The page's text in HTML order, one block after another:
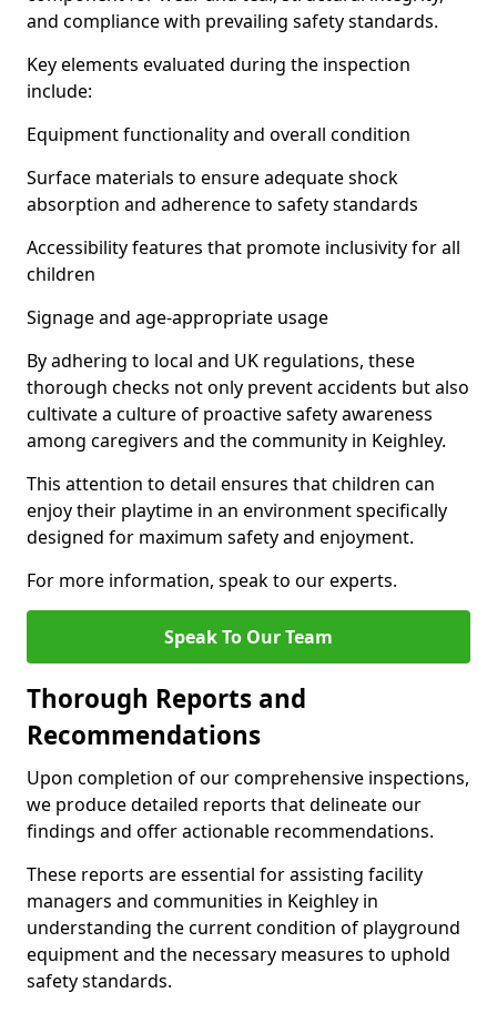
and compliance with prevailing safety standards.
Key elements evaluated during the inspection
include:
Equipment functionality and overall condition
Surface materials to ensure adequate shock
absorption and adherence to safety standards
Accessibility features that promote inclusivity for all
children
Signage and age-appropriate usage
By adhering to local and UK regulations, these
thorough checks not only prevent accidents but also
cultivate a culture of proactive safety awareness
among caregivers and the community in Keighley.
This attention to detail ensures that children can
enjoy their playtime in an environment specifically
designed for maximum safety and enjoyment.
For more information, speak to our experts.
Speak To Our Team
Thorough Reports and
Recommendations
Upon completion of our comprehensive inspections,
we produce detailed reports that delineate our
findings and offer actionable recommendations.
These reports are essential for assisting facility
managers and communities in Keighley in
understanding the current condition of playground
equipment and the necessary measures to uphold
safety standards.